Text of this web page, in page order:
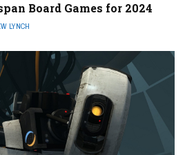
Board Games for 2024
LYNCH